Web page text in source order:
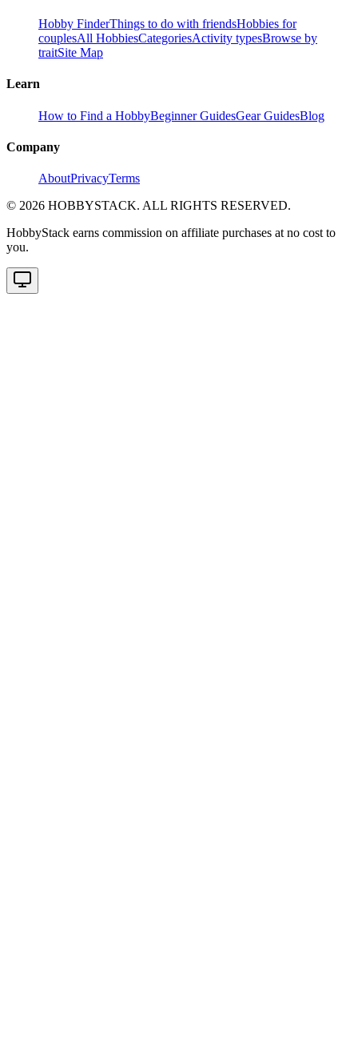
Hobby FinderThings to do with friendsHobbies for
couplesAll HobbiesCategoriesActivity typesBrowse by
traitSite Map
Learn
How to Find a HobbyBeginner GuidesGear GuidesBlog
Company
AboutPrivacyTerms
© 2026 HOBBYSTACK. ALL RIGHTS RESERVED.
HobbyStack earns commission on affiliate purchases at no cost to
you.